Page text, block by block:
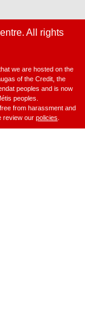
All rights
we are hosted on the
of the Credit, the
peoples and is now
peoples.
from harassment and
review our policies